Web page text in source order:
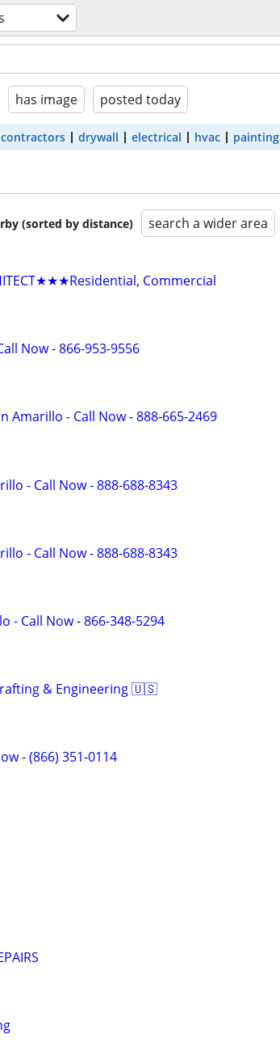
has image posted today
contractors drywall electrical hvac painting
(sorted by distance) search a wider area
Commercial
Now - 866-953-9556
Amarillo - Call Now - 888-665-2469
- Call Now - 888-688-8343
- Call Now - 888-688-8343
- Call Now - 866-348-5294
& Engineering 🇺🇸
- (866) 351-0114